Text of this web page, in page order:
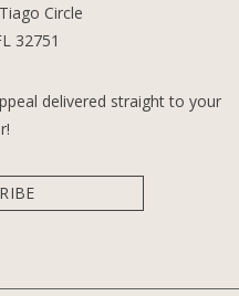
Circle
32751
delivered straight to your